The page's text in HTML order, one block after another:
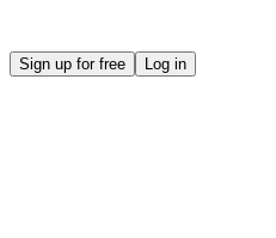
Sign up for free Log in